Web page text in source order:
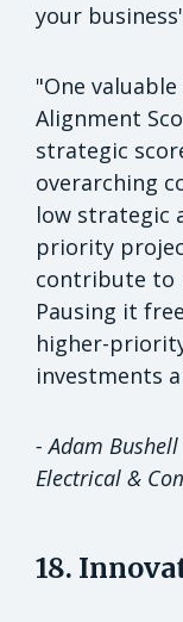
your
"One
Alignment
strategic
overarching
low strategic
priority
contribute to
Pausing it
higher-
investments
- Adam
Electrical &
18.